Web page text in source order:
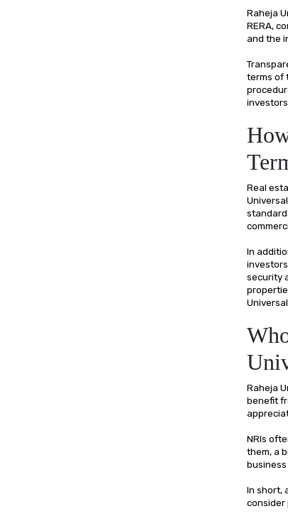
Raheja
RERA,
and the
terms of
Real
In
security
Raheja
benefit
NRIs
them, a
In short,
consider